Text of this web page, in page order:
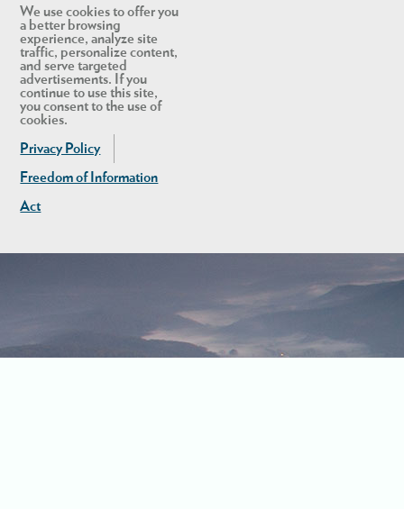
We use cookies to offer you
a better browsing
experience, analyze site
traffic, personalize content,
and serve targeted
advertisements. If you
continue to use this site,
you consent to the use of
cookies.
Privacy Policy
Freedom of Information
Act